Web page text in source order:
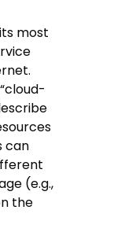
most
can
(e.g.,
the